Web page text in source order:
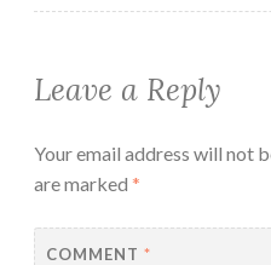
Leave a Reply
Your email address will not
are marked *
COMMENT *